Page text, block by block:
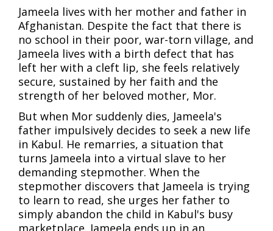
Jameela lives with her mother and father in
Afghanistan. Despite the fact that there is
no school in their poor, war-torn village, and
Jameela lives with a birth defect that has
left her with a cleft lip, she feels relatively
secure, sustained by her faith and the
strength of her beloved mother, Mor.
But when Mor suddenly dies, Jameela's
father impulsively decides to seek a new life
in Kabul. He remarries, a situation that
turns Jameela into a virtual slave to her
demanding stepmother. When the
stepmother discovers that Jameela is trying
to learn to read, she urges her father to
simply abandon the child in Kabul's busy
marketplace. Jameela ends up in an